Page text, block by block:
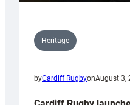
Heritage
byCardiff RugbyonAugust 3,